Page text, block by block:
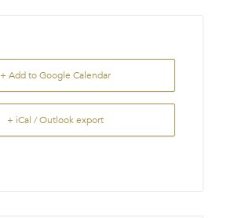
+ Add to Google Calendar
+ iCal / Outlook export